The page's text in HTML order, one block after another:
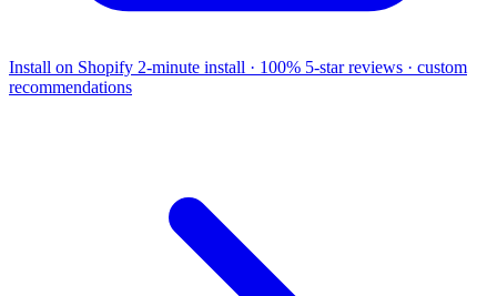
Install on Shopify 2-minute install · 100% 5-star reviews · custom
recommendations